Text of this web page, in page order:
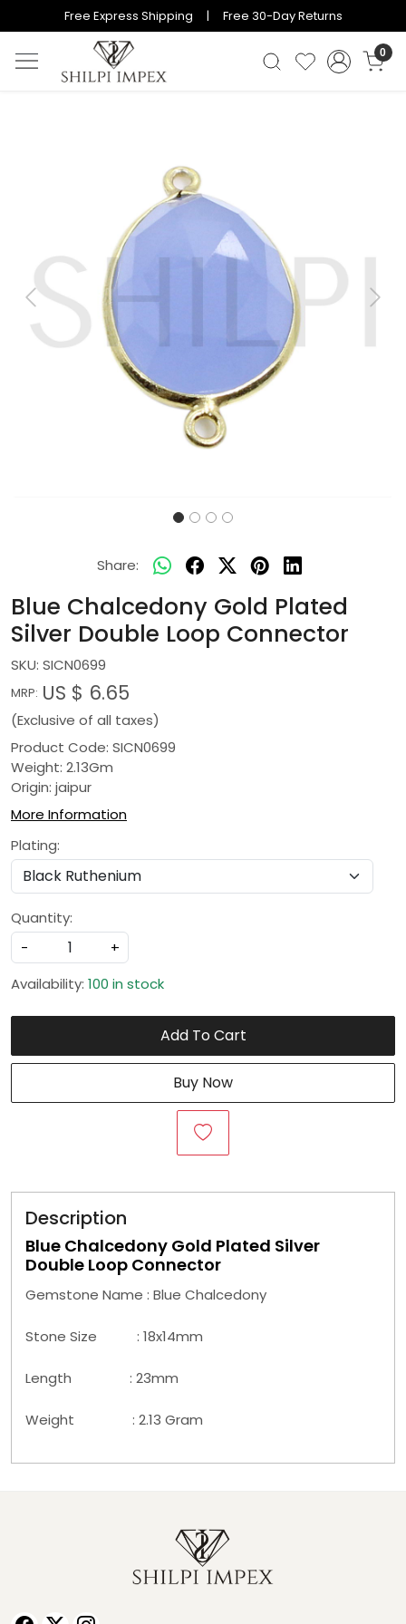
Free Express Shipping | Free 30-Day Returns
0
Previous Next
Share:
Blue Chalcedony Gold Plated
Silver Double Loop Connector
SKU: SICN0699
MRP: US $ 6.65
(Exclusive of all taxes)
Product Code: SICN0699
Weight: 2.13Gm
Origin: jaipur
More Information
Plating:
Quantity:
-
+
Availability: 100 in stock
Add To Cart
Buy Now
Description
Blue Chalcedony Gold Plated Silver
Double Loop Connector
Gemstone Name : Blue Chalcedony
Stone Size : 18x14mm
Length : 23mm
Weight : 2.13 Gram